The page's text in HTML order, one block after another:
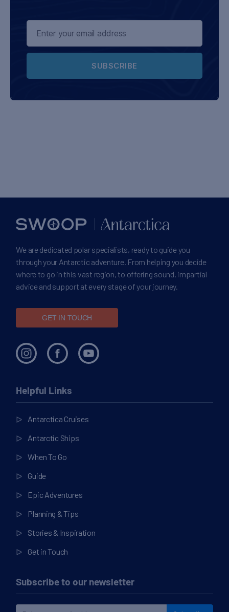
SUBSCRIBE
We are dedicated polar specialists, ready to guide you
through your Antarctic adventure. From helping you decide
where to go in this vast region, to offering sound, impartial
advice and support at every stage of your journey.
GET IN TOUCH
Helpful Links
Antarctica Cruises
Antarctic Ships
When To Go
Guide
Epic Adventures
Planning & Tips
Stories & Inspiration
Get in Touch
Subscribe to our newsletter